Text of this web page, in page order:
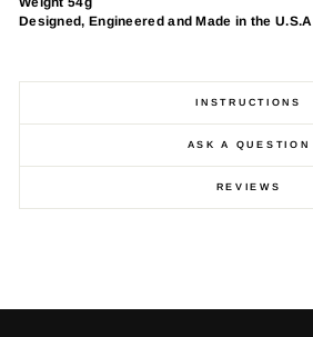
Designed, Engineered and Made in the U.S.A
INSTRUCTIONS
ASK A QUESTION
REVIEWS